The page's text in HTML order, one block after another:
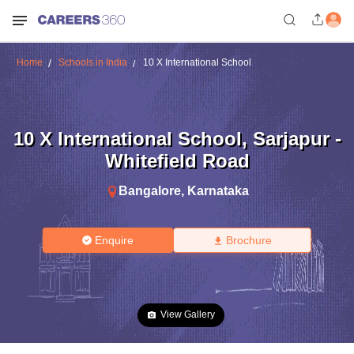
Home Schools in India 10 X International School
10 X International School, Sarjapur -
Whitefield Road
Bangalore, Karnataka
Enquire Brochure
View Gallery